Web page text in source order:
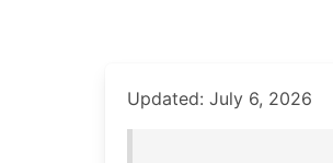
Updated: July 6, 2026